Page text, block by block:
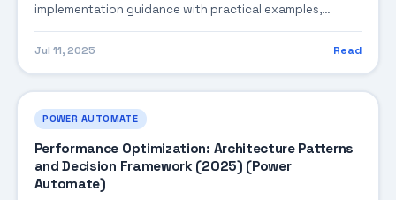
implementation guidance with practical examples,
integration tips, and validation checkpoints.
Jul 11, 2025 Read
POWER AUTOMATE
Performance Optimization: Architecture Patterns
and Decision Framework (2025) (Power
Automate)